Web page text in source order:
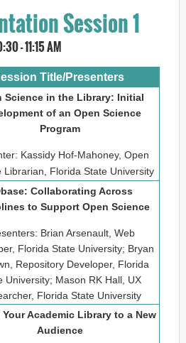
Session 1
- 11:15 AM
Title/Presenters
Science in the Library: Initial
of an Open Science
Program
Kassidy Hof-Mahoney, Open
Librarian, Florida State University
Collaborating Across
to Support Open Science
Brian Arsenault, Web
Florida State University; Bryan
Repository Developer, Florida
University; Mason RK Hall, UX
Florida State University
Academic Library to a New
Audience